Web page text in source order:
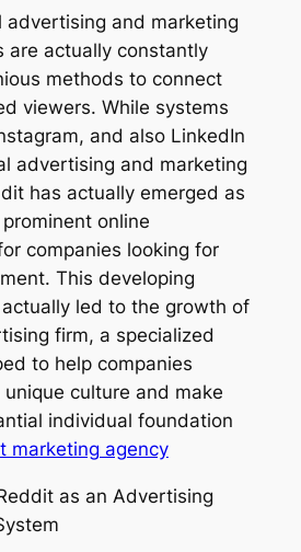
advertising and marketing
are actually constantly
methods to connect
viewers. While systems
and also LinkedIn
advertising and marketing
has actually emerged as
online
companies looking for
This developing
led to the growth of
firm, a specialized
to help companies
unique culture and make
individual foundation
marketing agency
as an Advertising